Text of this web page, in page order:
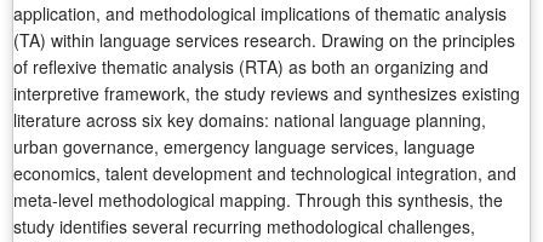
application, and methodological implications of thematic analysis
(TA) within language services research. Drawing on the principles
of reflexive thematic analysis (RTA) as both an organizing and
interpretive framework, the study reviews and synthesizes existing
literature across six key domains: national language planning,
urban governance, emergency language services, language
economics, talent development and technological integration, and
meta-level methodological mapping. Through this synthesis, the
study identifies several recurring methodological challenges,